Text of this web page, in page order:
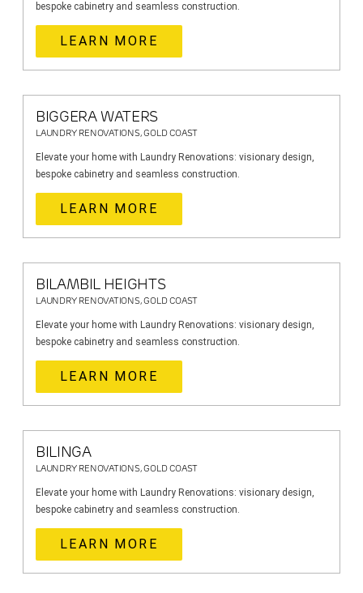
bespoke cabinetry and seamless construction.
LEARN MORE
BIGGERA WATERS
LAUNDRY RENOVATIONS, GOLD COAST
Elevate your home with Laundry Renovations: visionary design,
bespoke cabinetry and seamless construction.
LEARN MORE
BILAMBIL HEIGHTS
LAUNDRY RENOVATIONS, GOLD COAST
Elevate your home with Laundry Renovations: visionary design,
bespoke cabinetry and seamless construction.
LEARN MORE
BILINGA
LAUNDRY RENOVATIONS, GOLD COAST
Elevate your home with Laundry Renovations: visionary design,
bespoke cabinetry and seamless construction.
LEARN MORE